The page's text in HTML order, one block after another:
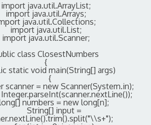
import java.util.ArrayList;
import java.util.Arrays;
java.util.Collections;
import java.util.List;
import java.util.Scanner;
class ClosestNumbers
{
static void main(String[] args)
{
scanner = new Scanner(System.in);
Integer.parseInt(scanner.nextLine());
[] numbers = new long[n];
String[] input =
.nextLine().trim().split("\\s+");